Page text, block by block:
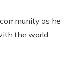
as he
the world.